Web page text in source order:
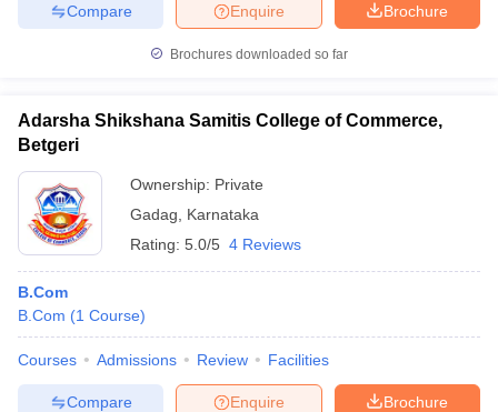
Brochure
Enquire
Compare
Brochures downloaded so far
Adarsha Shikshana Samitis College of Commerce,
Betgeri
Ownership: Private
Gadag
Karnataka
Rating: 5.0/5 4 Reviews
B.Com
B.Com (1 Course)
Courses Admissions Review Facilities
Brochure
Enquire
Compare